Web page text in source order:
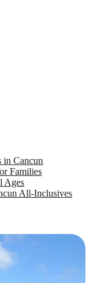
in Cancun
Families
Ages
All-Inclusives